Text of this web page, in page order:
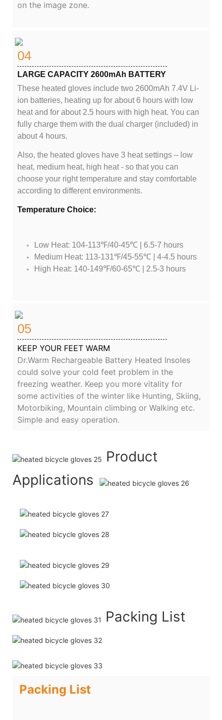
on the image zone.
04
LARGE CAPACITY 2600mAh BATTERY
These heated gloves include two 2600mAh 7.4V Li-
ion batteries, heating up for about 6 hours with low
heat and for about 2.5 hours with high heat. You can
fully charge them with the dual charger (included) in
about 4 hours.
Also, the heated gloves have 3 heat settings – low
heat, medium heat, high heat - so that you can
choose your right temperature and stay comfortable
according to different environments.
Temperature Choice:
Low Heat: 104-113℉/40-45℃ | 6.5-7 hours
Medium Heat: 113-131℉/45-55℃ | 4-4.5 hours
High Heat: 140-149℉/60-65℃ | 2.5-3 hours
05
KEEP YOUR FEET WARM
Dr.Warm Rechargeable Battery Heated Insoles
could solve your cold feet problem in the
freezing weather. Keep you more vitality for
some activities of the winter like Hunting, Skiing,
Motorbiking, Mountain climbing or Walking etc.
Simple and easy operation.
Product
Applications
Packing List
Packing List